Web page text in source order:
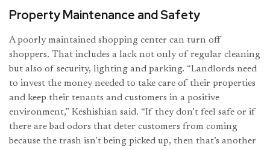
Property Maintenance and Safety
A poorly maintained shopping center can turn off
shoppers. That includes a lack not only of regular cleaning
but also of security, lighting and parking. “Landlords need
to invest the money needed to take care of their properties
and keep their tenants and customers in a positive
environment,” Keshishian said. “If they don’t feel safe or if
there are bad odors that deter customers from coming
because the trash isn’t being picked up, then that’s another